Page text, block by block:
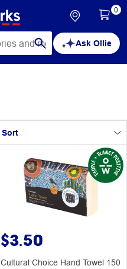
Ask Ollie
0
Sort
$3.50
Cultural Choice Hand Towel 150